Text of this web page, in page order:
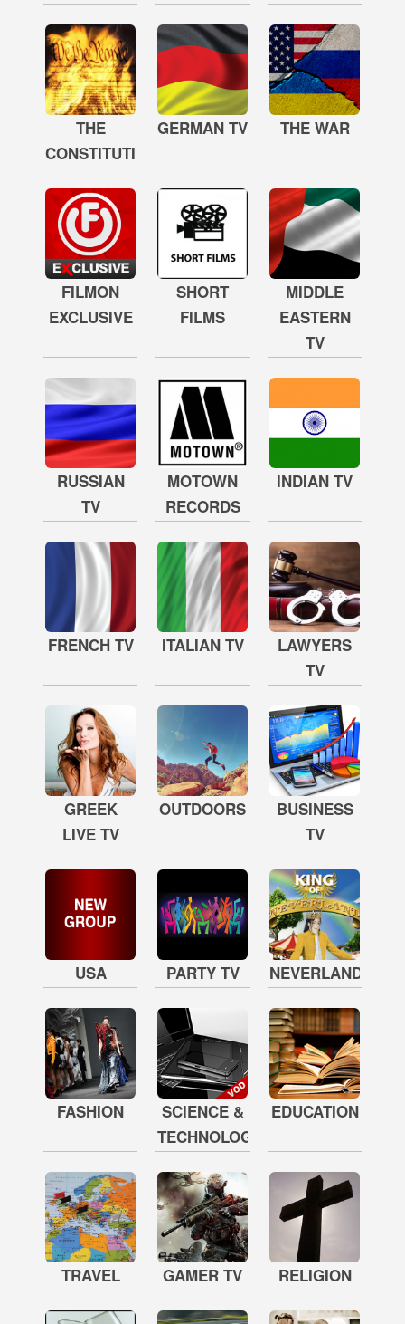
THE
CONSTITUTION
GERMAN TV THE WAR
FILMON
EXCLUSIVE
SHORT
FILMS
MIDDLE
EASTERN
TV
RUSSIAN
TV
MOTOWN
RECORDS
INDIAN TV
FRENCH TV ITALIAN TV
LAWYERS
TV
GREEK
LIVE TV
OUTDOORS
BUSINESS
TV
USA PARTY TV NEVERLAND
FASHION
SCIENCE &
TECHNOLOGY
EDUCATION
TRAVEL GAMER TV RELIGION